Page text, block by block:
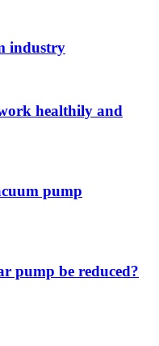
industry
healthily and
pump
pump be reduced?